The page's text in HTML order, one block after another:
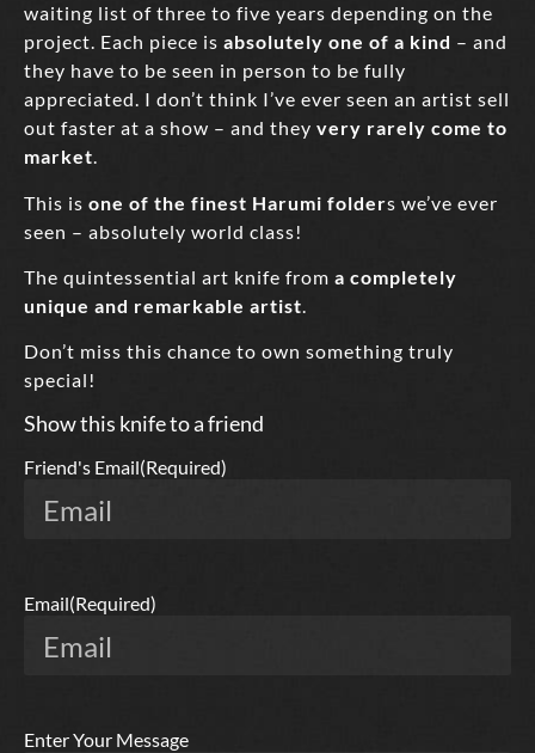
waiting list of three to five years depending on the
project. Each piece is absolutely one of a kind – and
they have to be seen in person to be fully
appreciated. I don’t think I’ve ever seen an artist sell
out faster at a show – and they very rarely come to
market.
This is one of the finest Harumi folders we’ve ever
seen – absolutely world class!
The quintessential art knife from a completely
unique and remarkable artist.
Don’t miss this chance to own something truly
special!
Show this knife to a friend
Friend's Email(Required)
Email(Required)
Enter Your Message